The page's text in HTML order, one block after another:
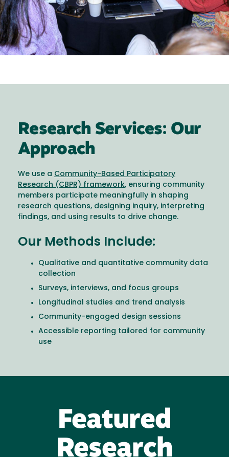
Research Services: Our
Approach
We use a Community-Based Participatory
Research (CBPR) framework, ensuring community
members participate meaningfully in shaping
research questions, designing inquiry, interpreting
findings, and using results to drive change.
Our Methods Include:
Qualitative and quantitative community data
collection
Surveys, interviews, and focus groups
Longitudinal studies and trend analysis
Community-engaged design sessions
Accessible reporting tailored for community
use
Featured
Research